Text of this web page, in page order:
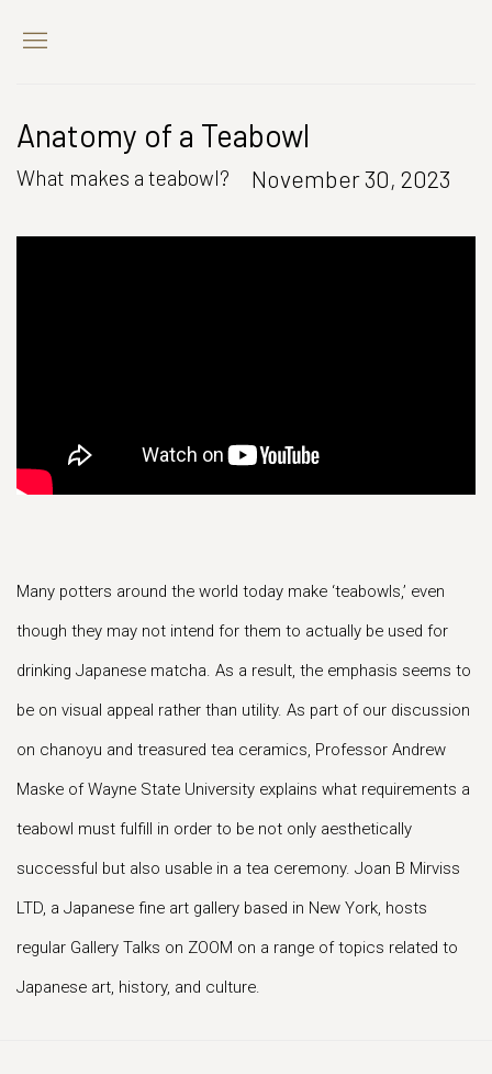
Anatomy of a Teabowl
What makes a teabowl? November 30, 2023
Many potters around the world today make ‘teabowls,’ even
though they may not intend for them to actually be used for
drinking Japanese matcha. As a result, the emphasis seems to
be on visual appeal rather than utility. As part of our discussion
on chanoyu and treasured tea ceramics, Professor Andrew
Maske of Wayne State University explains what requirements a
teabowl must fulfill in order to be not only aesthetically
successful but also usable in a tea ceremony. Joan B Mirviss
LTD, a Japanese fine art gallery based in New York, hosts
regular Gallery Talks on ZOOM on a range of topics related to
Japanese art, history, and culture.